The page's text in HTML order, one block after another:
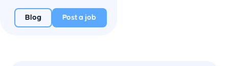
Blog Post a job